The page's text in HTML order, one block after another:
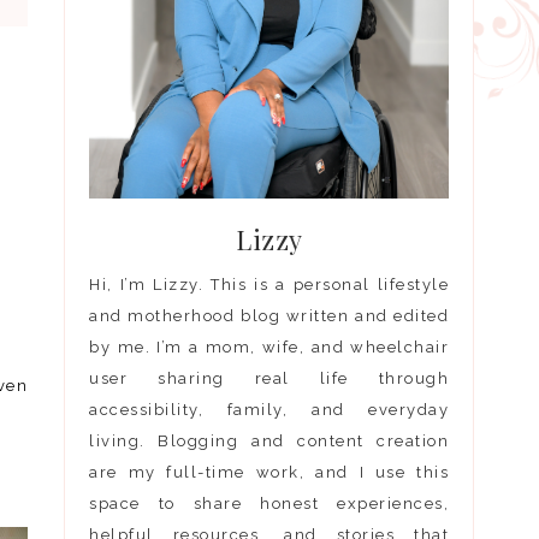
Lizzy
Hi, I’m Lizzy. This is a personal lifestyle
and motherhood blog written and edited
by me. I’m a mom, wife, and wheelchair
user sharing real life through
accessibility, family, and everyday
living. Blogging and content creation
are my full-time work, and I use this
space to share honest experiences,
helpful resources, and stories that